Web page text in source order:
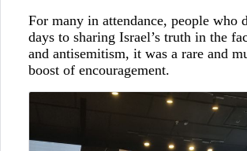
For many in attendance, people who
days to sharing Israel’s truth in the
and antisemitism, it was a rare and
boost of encouragement.